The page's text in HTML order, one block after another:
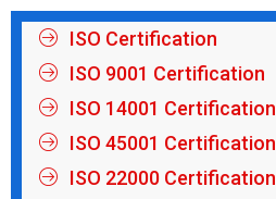
ISO Certification
ISO 9001 Certification
ISO 14001 Certification
ISO 45001 Certification
ISO 22000 Certification